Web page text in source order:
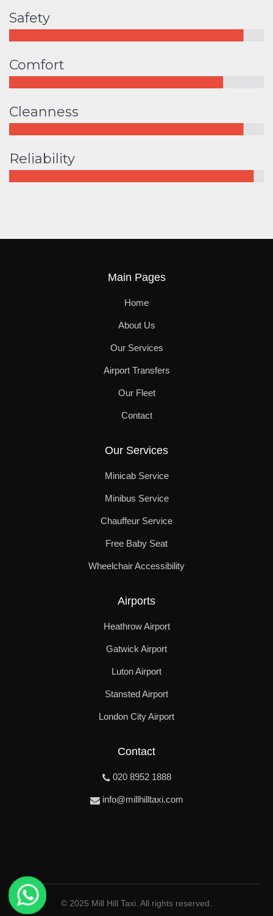
Safety
Comfort
Cleanness
Reliability
Main Pages
Home
About Us
Our Services
Airport Transfers
Our Fleet
Contact
Our Services
Minicab Service
Minibus Service
Chauffeur Service
Free Baby Seat
Wheelchair Accessibility
Airports
Heathrow Airport
Gatwick Airport
Luton Airport
Stansted Airport
London City Airport
Contact
020 8952 1888
info@millhilltaxi.com
© 2025 Mill Hill Taxi. All rights reserved.